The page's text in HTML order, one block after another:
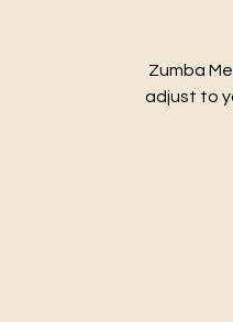
Zumba
adjust to